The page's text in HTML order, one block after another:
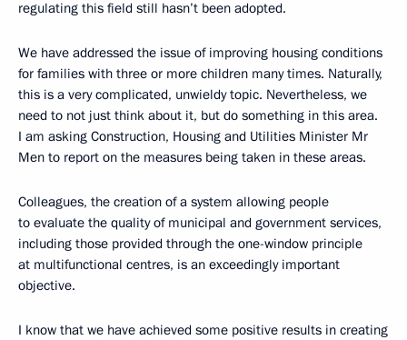
regulating this field still hasn’t been adopted.
We have addressed the issue of improving housing conditions
for families with three or more children many times. Naturally,
this is a very complicated, unwieldy topic. Nevertheless, we
need to not just think about it, but do something in this area.
I am asking Construction, Housing and Utilities Minister Mr
Men to report on the measures being taken in these areas.
Colleagues, the creation of a system allowing people
to evaluate the quality of municipal and government services,
including those provided through the one-window principle
at multifunctional centres, is an exceedingly important
objective.
I know that we have achieved some positive results in creating